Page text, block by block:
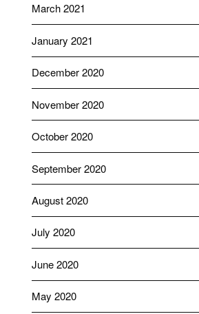
March 2021
January 2021
December 2020
November 2020
October 2020
September 2020
August 2020
July 2020
June 2020
May 2020